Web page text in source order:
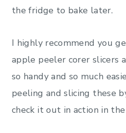
the fridge to bake later.
I highly recommend you
apple peeler corer slicers
so handy and so much
peeling and slicing these
check it out in action in